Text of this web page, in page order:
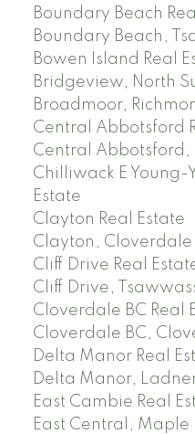
Boundary Beach
Boundary Beach,
Bowen Island Real
Bridgeview, North
Broadmoor,
Central Abbotsford
Central Abbotsford,
Chilliwack E Young-
Estate
Clayton Real Estate
Clayton, Cloverdale
Cliff Drive Real
Cliff Drive,
Cloverdale BC Real
Cloverdale BC,
Delta Manor Real
Delta Manor,
East Cambie Real
East Central, Maple